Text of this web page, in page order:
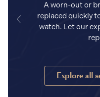
A worn-out or
replaced quickly
watch. Let our
Explore all